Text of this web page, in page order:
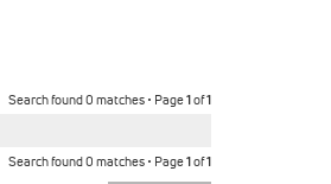
Search found 0 matches • Page1of1
Search found 0 matches • Page1of1